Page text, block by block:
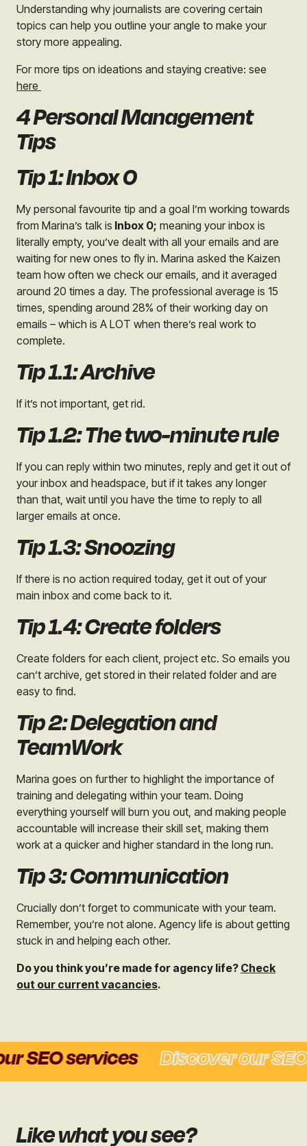
Understanding why journalists are covering certain
topics can help you outline your angle to make your
story more appealing.
For more tips on ideations and staying creative: see
here
4 Personal Management
Tips
Tip 1: Inbox 0
My personal favourite tip and a goal I’m working towards
from Marina’s talk is Inbox 0; meaning your inbox is
literally empty, you’ve dealt with all your emails and are
waiting for new ones to fly in. Marina asked the Kaizen
team how often we check our emails, and it averaged
around 20 times a day. The professional average is 15
times, spending around 28% of their working day on
emails – which is A LOT when there’s real work to
complete.
Tip 1.1: Archive
If it’s not important, get rid.
Tip 1.2: The two-minute rule
If you can reply within two minutes, reply and get it out of
your inbox and headspace, but if it takes any longer
than that, wait until you have the time to reply to all
larger emails at once.
Tip 1.3: Snoozing
If there is no action required today, get it out of your
main inbox and come back to it.
Tip 1.4: Create folders
Create folders for each client, project etc. So emails you
can’t archive, get stored in their related folder and are
easy to find.
Tip 2: Delegation and
TeamWork
Marina goes on further to highlight the importance of
training and delegating within your team. Doing
everything yourself will burn you out, and making people
accountable will increase their skill set, making them
work at a quicker and higher standard in the long run.
Tip 3: Communication
Crucially don’t forget to communicate with your team.
Remember, you’re not alone. Agency life is about getting
stuck in and helping each other.
Do you think you’re made for agency life? Check
out our current vacancies.
services Discover our SEO
Like what you see?